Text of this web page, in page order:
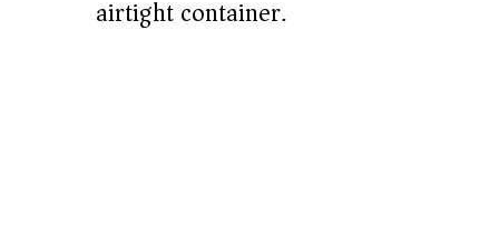
airtight container.